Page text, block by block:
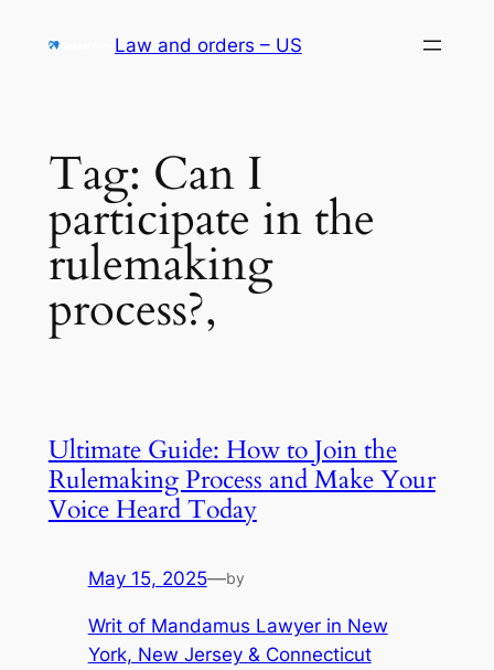
Law and orders – US
Tag: Can I
participate in the
rulemaking
process?,
Ultimate Guide: How to Join the
Rulemaking Process and Make Your
Voice Heard Today
May 15, 2025—by
Writ of Mandamus Lawyer in New
York, New Jersey & Connecticut